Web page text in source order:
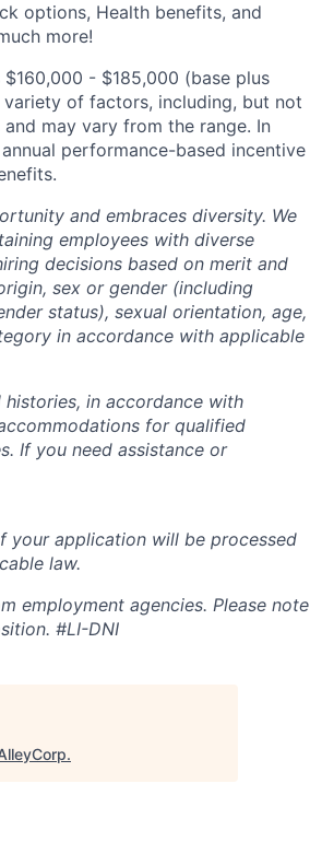
options, Health benefits, and
more!
- $185,000 (base plus
of factors, including, but not
may vary from the range. In
performance-based incentive
and embraces diversity. We
employees with diverse
decisions based on merit and
sex or gender (including
status), sexual orientation, age,
in accordance with applicable
in accordance with
for qualified
If you need assistance or
your application will be processed
law.
employment agencies. Please note
#LI-DNI
.